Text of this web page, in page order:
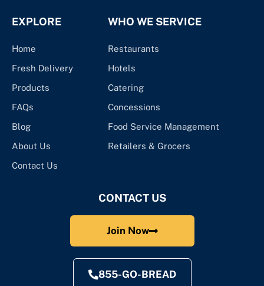
EXPLORE
Home
Fresh Delivery
Products
FAQs
Blog
About Us
Contact Us
WHO WE SERVICE
Restaurants
Hotels
Catering
Concessions
Food Service Management
Retailers & Grocers
CONTACT US
Join Now
855-GO-BREAD